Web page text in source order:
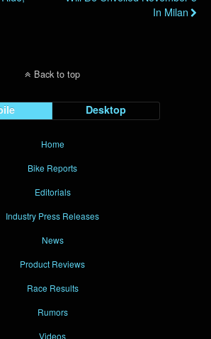
In Milan
Back to top
Desktop
Home
Bike Reports
Editorials
Industry Press Releases
News
Product Reviews
Race Results
Rumors
Videos